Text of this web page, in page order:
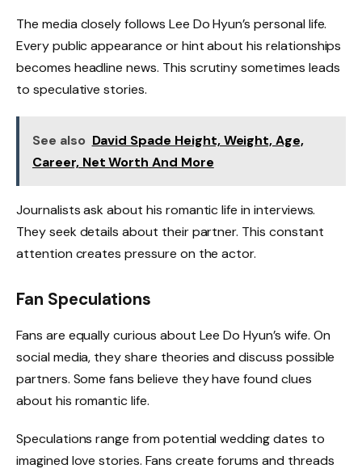
The media closely follows Lee Do Hyun’s personal life.
Every public appearance or hint about his relationships
becomes headline news. This scrutiny sometimes leads
to speculative stories.
See also David Spade Height, Weight, Age,
Career, Net Worth And More
Journalists ask about his romantic life in interviews.
They seek details about their partner. This constant
attention creates pressure on the actor.
Fan Speculations
Fans are equally curious about Lee Do Hyun’s wife. On
social media, they share theories and discuss possible
partners. Some fans believe they have found clues
about his romantic life.
Speculations range from potential wedding dates to
imagined love stories. Fans create forums and threads